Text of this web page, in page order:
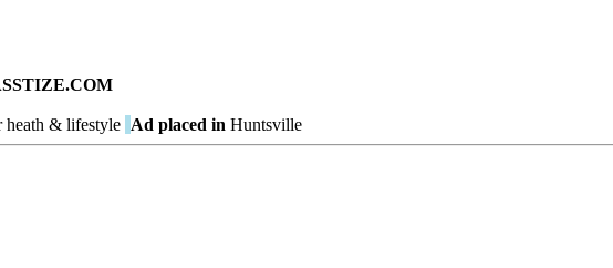
heath & lifestyle Ad placed in Huntsville